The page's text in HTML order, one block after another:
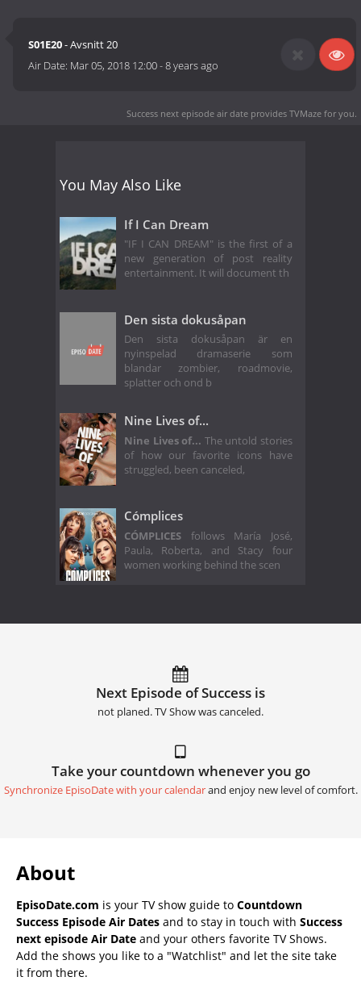
S01E20- Avsnitt 20
Air Date: Mar 05, 2018 12:00-8 years ago
Success next episode air date provides TVMaze for you.
You May Also Like
If I Can Dream
"IF I CAN DREAM" is the first of a
new generation of post reality
entertainment. It will document th
Den sista dokusåpan
Den sista dokusåpan är en
nyinspelad dramaserie som
blandar zombier, roadmovie,
splatter och ond b
Nine Lives of...
Nine Lives of... The untold stories
of how our favorite icons have
struggled, been canceled,
Cómplices
CÓMPLICES follows María José,
Paula, Roberta, and Stacy four
women working behind the scen
Next Episode of Success is
not planed. TV Show was canceled.
Take your countdown whenever you go
Synchronize EpisoDate with your calendarand enjoy new level of comfort.
About
EpisoDate.com is your TV show guide to Countdown
Success Episode Air Dates and to stay in touch with Success
next episode Air Date and your others favorite TV Shows.
Add the shows you like to a "Watchlist" and let the site take
it from there.